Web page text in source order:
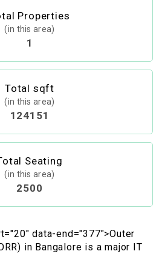
Properties
(in this area)
1
Total sqft
(in this area)
124151
Seating
(in this area)
2500
data-end="377">Outer
in Bangalore is a major IT